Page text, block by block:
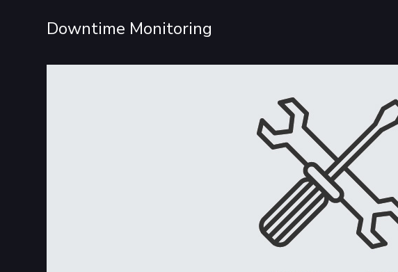
Downtime Monitoring